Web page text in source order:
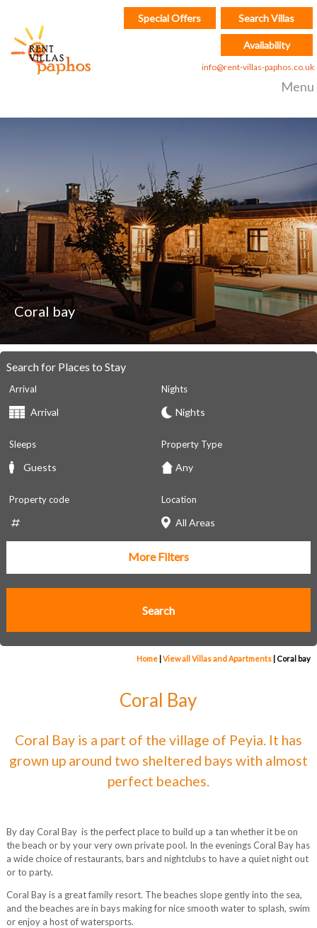
Search Villas
Special Offers
Availability
info@rent-villas-paphos.co.uk
Menu
Coral bay
Search for Places to Stay
Arrival Nights
Sleeps Property Type
Property code Location
More Filters
Home |View all Villas and Apartments | Coral bay
Coral Bay
Coral Bay is a part of the village of Peyia. It has
grown up around two sheltered bays with almost
perfect beaches.
By day Coral Bay is the perfect place to build up a tan whether it be on
the beach or by your very own private pool. In the evenings Coral Bay has
a wide choice of restaurants, bars and nightclubs to have a quiet night out
or to party.
Coral Bay is a great family resort. The beaches slope gently into the sea,
and the beaches are in bays making for nice smooth water to splash, swim
or enjoy a host of watersports.